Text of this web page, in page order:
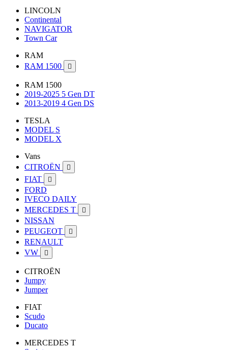
LINCOLN
Continental
NAVIGATOR
Town Car
RAM
RAM 1500

RAM 1500
2019-2025 5 Gen DT
2013-2019 4 Gen DS
TESLA
MODEL S
MODEL X
Vans
CITROËN

FIAT 
FORD
IVECO DAILY
MERCEDES T

NISSAN
PEUGEOT

RENAULT
VW

CITROËN
Jumpy
Jumper
FIAT
Scudo
Ducato
MERCEDES T